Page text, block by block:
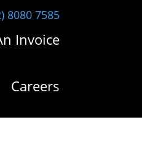
8080 7585
Invoice
Careers